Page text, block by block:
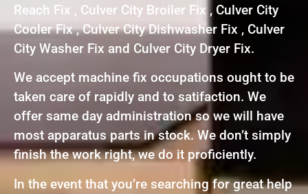
Reach Fix , Culver City Broiler Fix , Culver City
Cooler Fix , Culver City Dishwasher Fix , Culver
City Washer Fix and Culver City Dryer Fix.
We accept machine fix occupations ought to be
taken care of rapidly and to satifaction. We
offer same day administration so we will have
most apparatus parts in stock. We don’t simply
finish the work right, we do it proficiently.
In the event that you’re searching for great help